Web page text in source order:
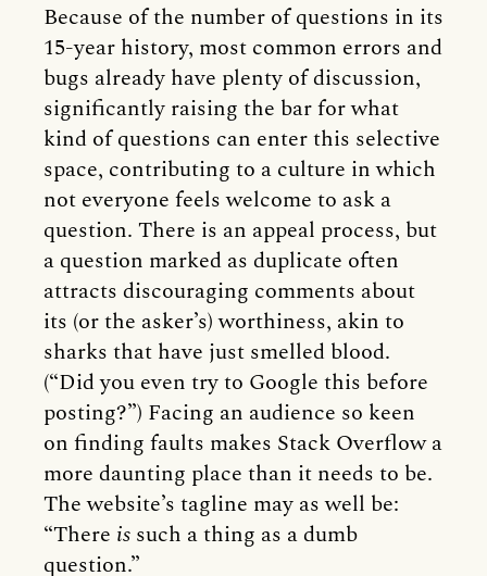
Because of the number of questions in its
15-year history, most common errors and
bugs already have plenty of discussion,
significantly raising the bar for what
kind of questions can enter this selective
space, contributing to a culture in which
not everyone feels welcome to ask a
question. There is an appeal process, but
a question marked as duplicate often
attracts discouraging comments about
its (or the asker’s) worthiness, akin to
sharks that have just smelled blood.
(“Did you even try to Google this before
posting?”) Facing an audience so keen
on finding faults makes Stack Overflow a
more daunting place than it needs to be.
The website’s tagline may as well be:
“There is such a thing as a dumb
question.”